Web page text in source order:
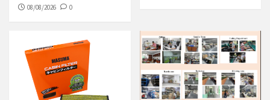
08/08/2026 0